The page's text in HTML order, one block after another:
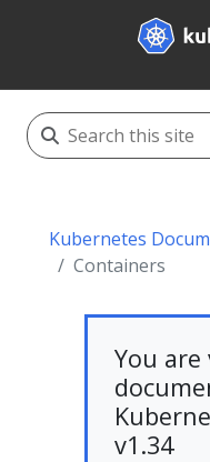
Kubernetes
Containers
You
v1.34